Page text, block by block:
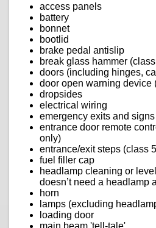
access panels
battery
bonnet
bootlid
brake pedal antislip
break glass hammer
doors (including hinges,
door open warning device
dropsides
electrical wiring
emergency exits and
entrance door remote
only)
entrance/exit steps (class
fuel filler cap
headlamp cleaning or
doesn’t need a headlamp
horn
lamps (excluding
loading door
main beam 'tell-tale'